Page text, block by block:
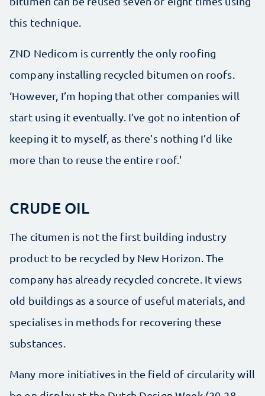
this technique.
ZND Nedicom is currently the only roofing
company installing recycled bitumen on roofs.
‘However, I’m hoping that other companies will
start using it eventually. I’ve got no intention of
keeping it to myself, as there’s nothing I’d like
more than to reuse the entire roof.'
CRUDE OIL
The citumen is not the first building industry
product to be recycled by New Horizon. The
company has already recycled concrete. It views
old buildings as a source of useful materials, and
specialises in methods for recovering these
substances.
Many more initiatives in the field of circularity will